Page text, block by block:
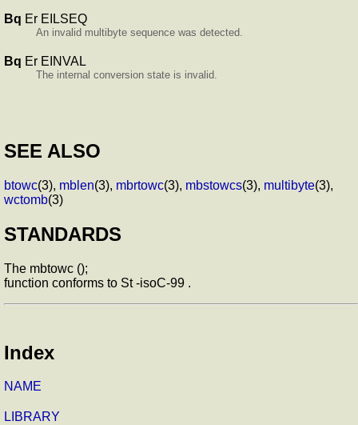
Bq Er EILSEQ
An invalid multibyte sequence was detected.
Bq Er EINVAL
The internal conversion state is invalid.
SEE ALSO
btowc(3), mblen(3), mbrtowc(3), mbstowcs(3), multibyte(3),
wctomb(3)
STANDARDS
The mbtowc ();
function conforms to St -isoC-99 .
Index
NAME
LIBRARY